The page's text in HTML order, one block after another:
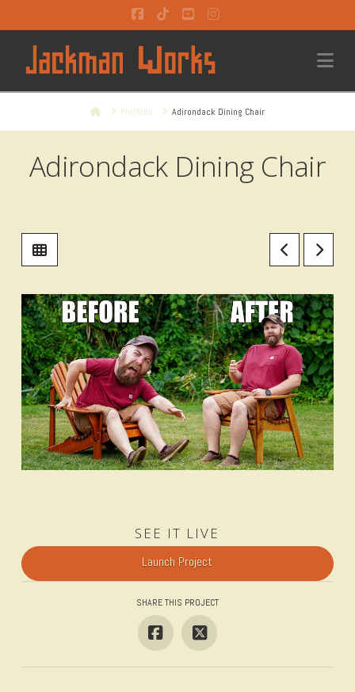
Facebook
TiktokYouTubeInstagram
HomePortfolio Adirondack Dining Chair
Adirondack Dining Chair
SEE IT LIVE
Launch Project
SHARE THIS PROJECT